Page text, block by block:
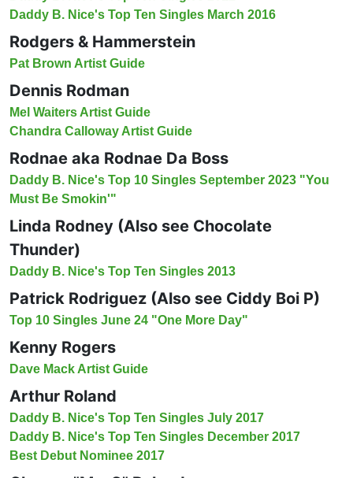
Daddy B. Nice's Top Ten Singles March 2016
Rodgers & Hammerstein
Pat Brown Artist Guide
Dennis Rodman
Mel Waiters Artist Guide
Chandra Calloway Artist Guide
Rodnae aka Rodnae Da Boss
Daddy B. Nice's Top 10 Singles September 2023 "You
Must Be Smokin'"
Linda Rodney (Also see Chocolate
Thunder)
Daddy B. Nice's Top Ten Singles 2013
Patrick Rodriguez (Also see Ciddy Boi P)
Top 10 Singles June 24 "One More Day"
Kenny Rogers
Dave Mack Artist Guide
Arthur Roland
Daddy B. Nice's Top Ten Singles July 2017
Daddy B. Nice's Top Ten Singles December 2017
Best Debut Nominee 2017